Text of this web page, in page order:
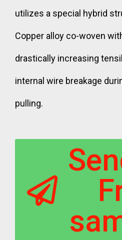
utilizes a special hybrid
Copper alloy co-woven
drastically increasing
internal wire breakage
pulling.